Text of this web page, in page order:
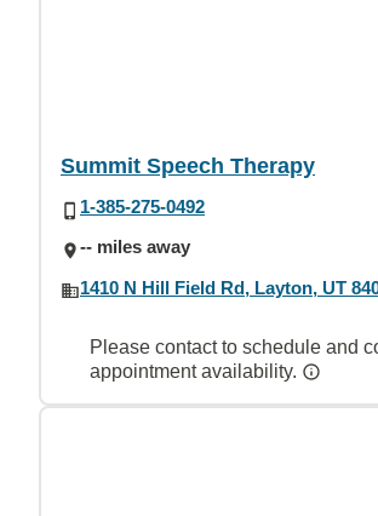
Summit Speech Therapy
1-385-275-0492
-- miles away
1410 N Hill Field Rd, Layton, UT
Please contact to schedule and
appointment availability.